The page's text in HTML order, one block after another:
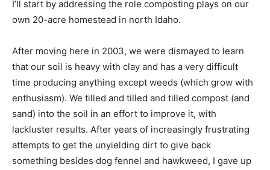
I’ll start by addressing the role composting plays on our
own 20-acre homestead in north Idaho.
After moving here in 2003, we were dismayed to learn
that our soil is heavy with clay and has a very difficult
time producing anything except weeds (which grow with
enthusiasm). We tilled and tilled and tilled compost (and
sand) into the soil in an effort to improve it, with
lackluster results. After years of increasingly frustrating
attempts to get the unyielding dirt to give back
something besides dog fennel and hawkweed, I gave up